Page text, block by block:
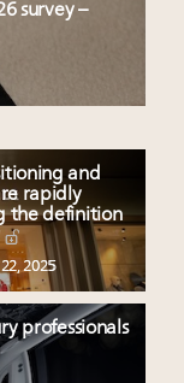
survey –
and
rapidly
the definition
2025
professionals